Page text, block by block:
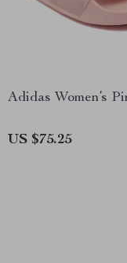
Adidas Women’s
US $75.25